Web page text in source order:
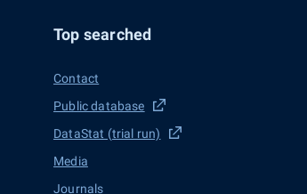
Top searched
Contact
Public database
DataStat (trial run)
Media
Journals